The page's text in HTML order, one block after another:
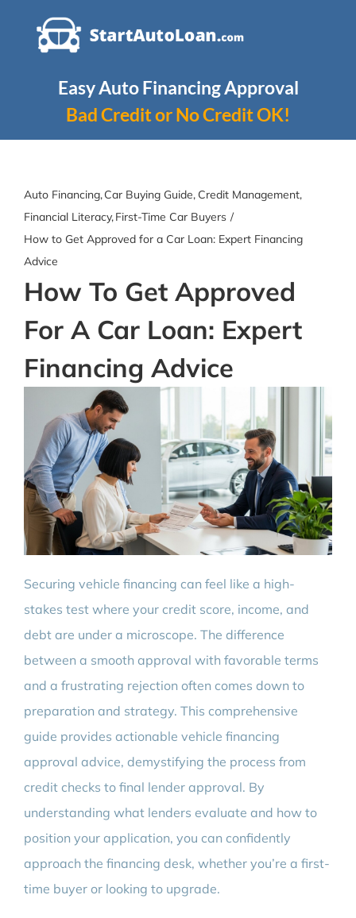
Easy Auto Financing Approval
Bad Credit or No Credit OK!
Auto Financing Car Buying Guide Credit Management
Financial Literacy First-Time Car Buyers
How to Get Approved for a Car Loan: Expert Financing
Advice
How To Get Approved
For A Car Loan: Expert
Financing Advice
Securing vehicle financing can feel like a high-
stakes test where your credit score, income, and
debt are under a microscope. The difference
between a smooth approval with favorable terms
and a frustrating rejection often comes down to
preparation and strategy. This comprehensive
guide provides actionable vehicle financing
approval advice, demystifying the process from
credit checks to final lender approval. By
understanding what lenders evaluate and how to
position your application, you can confidently
approach the financing desk, whether you’re a first-
time buyer or looking to upgrade.